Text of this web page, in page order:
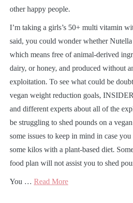
other happy people.
I’m taking a girls’s 50+ multi vitamin
said, you could wonder whether
which means free of animal-derived
dairy, or honey, and produced without
exploitation. To see what could be
vegan weight reduction goals,
and different experts about all of the
be struggling to shed pounds on a
some issues to keep in mind in case
some kilos with a plant-based diet.
food plan will not assist you to shed
You … Read More